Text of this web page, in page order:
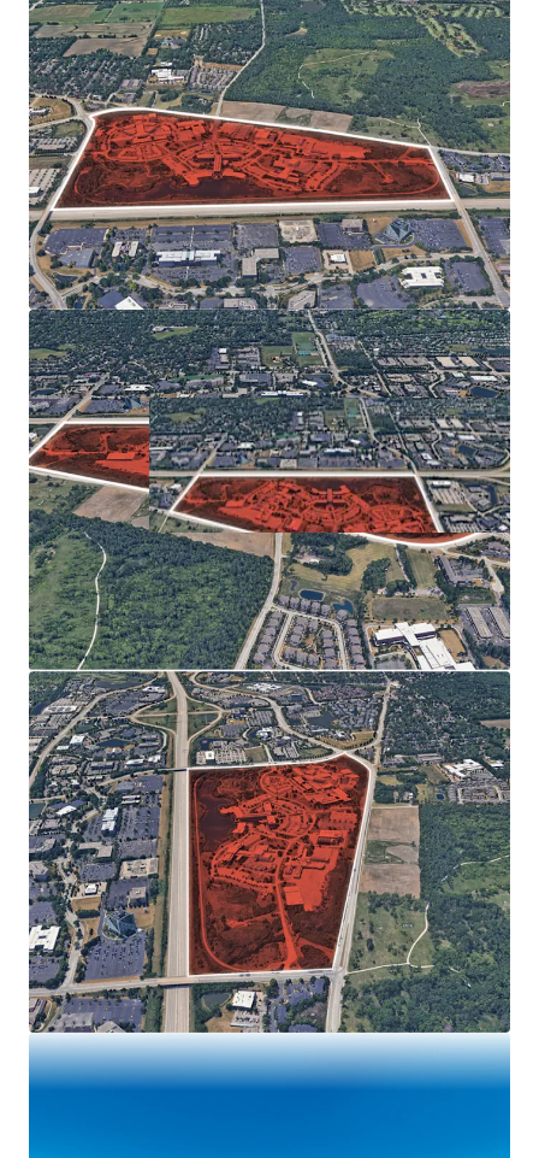
AFFLUENT & EDUCATED POPULATION SUPPORTS
FUTURE RENT GROWTH
SIZABLE IN-FILL ASSEMBLAGE ALLOWS FOR UNIQUE
OPPORTUNITY
View 360 Panoramic